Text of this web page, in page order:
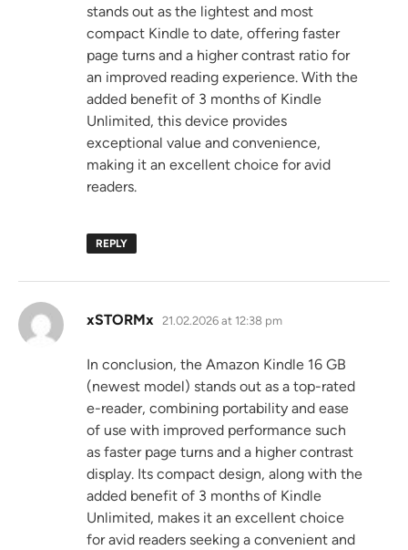
stands out as the lightest and most
compact Kindle to date, offering faster
page turns and a higher contrast ratio for
an improved reading experience. With the
added benefit of 3 months of Kindle
Unlimited, this device provides
exceptional value and convenience,
making it an excellent choice for avid
readers.
REPLY
xSTORMx says:
21.02.2026 at 12:38 pm
In conclusion, the Amazon Kindle 16 GB
(newest model) stands out as a top-rated
e-reader, combining portability and ease
of use with improved performance such
as faster page turns and a higher contrast
display. Its compact design, along with the
added benefit of 3 months of Kindle
Unlimited, makes it an excellent choice
for avid readers seeking a convenient and